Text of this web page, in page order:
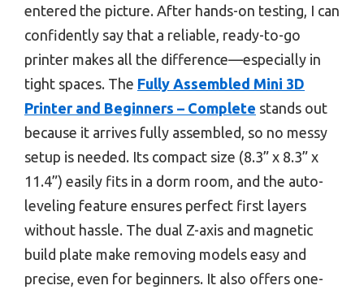
entered the picture. After hands-on testing, I can
confidently say that a reliable, ready-to-go
printer makes all the difference—especially in
tight spaces. The Fully Assembled Mini 3D
Printer and Beginners – Complete stands out
because it arrives fully assembled, so no messy
setup is needed. Its compact size (8.3” x 8.3” x
11.4”) easily fits in a dorm room, and the auto-
leveling feature ensures perfect first layers
without hassle. The dual Z-axis and magnetic
build plate make removing models easy and
precise, even for beginners. It also offers one-